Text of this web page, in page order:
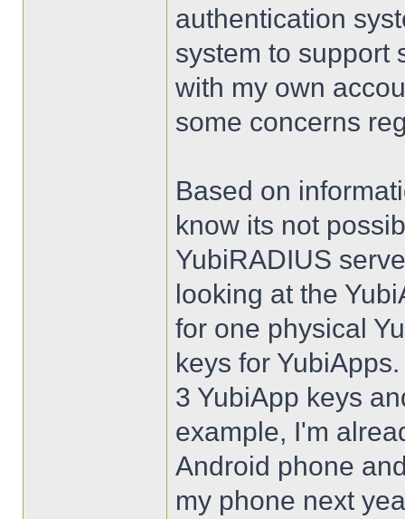
authentication
system to support
with my own
some concerns
Based on
know its not
YubiRADIUS
looking at the
for one physical
keys for
3 YubiApp keys
example, I'm
Android phone
my phone next